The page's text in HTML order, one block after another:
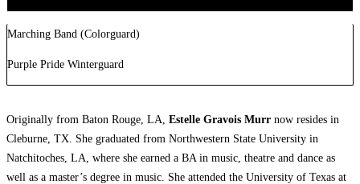
Marching Band (Colorguard)
Purple Pride Winterguard
Originally from Baton Rouge, LA, Estelle Gravois Murr now resides in
Cleburne, TX. She graduated from Northwestern State University in
Natchitoches, LA, where she earned a BA in music, theatre and dance as
well as a master’s degree in music. She attended the University of Texas at